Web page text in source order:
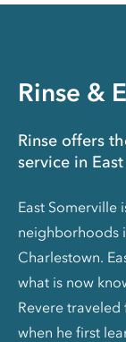
Rinse &
Rinse offers
service in
East Somerville
neighborhoods
Charlestown.
what is now
Revere
when he first